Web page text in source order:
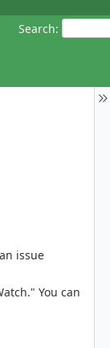
Search:
issue
You can